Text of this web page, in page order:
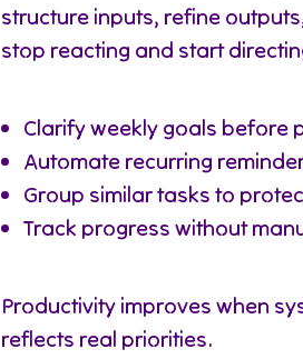
structure inputs, refine
stop reacting and start
Clarify weekly goals before
Automate recurring
Group similar tasks to
Track progress without
Productivity improves when
reflects real priorities.